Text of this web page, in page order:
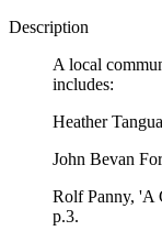
Description
A local
includes:
Heather
John Bevan
Rolf Panny, 'A
p.3.